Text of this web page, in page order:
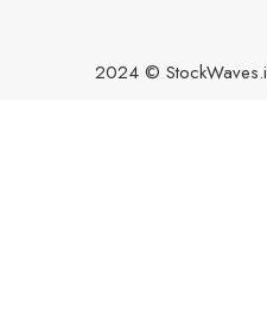
2024 ©